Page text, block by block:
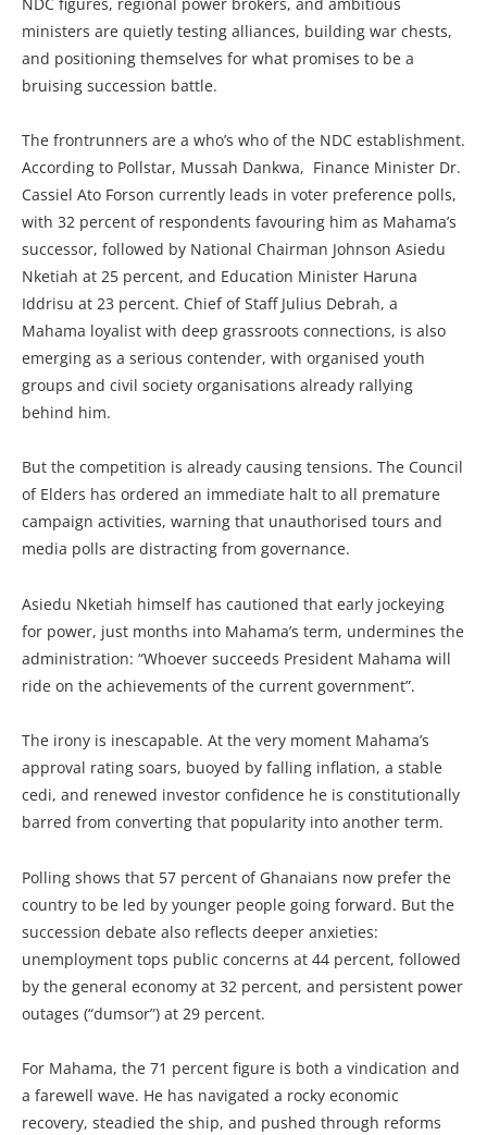
ministers are quietly testing alliances, building war chests,
and positioning themselves for what promises to be a
bruising succession battle.
The frontrunners are a who’s who of the NDC establishment.
According to Pollstar, Mussah Dankwa, Finance Minister Dr.
Cassiel Ato Forson currently leads in voter preference polls,
with 32 percent of respondents favouring him as Mahama’s
successor, followed by National Chairman Johnson Asiedu
Nketiah at 25 percent, and Education Minister Haruna
Iddrisu at 23 percent. Chief of Staff Julius Debrah, a
Mahama loyalist with deep grassroots connections, is also
emerging as a serious contender, with organised youth
groups and civil society organisations already rallying
behind him.
But the competition is already causing tensions. The Council
of Elders has ordered an immediate halt to all premature
campaign activities, warning that unauthorised tours and
media polls are distracting from governance.
Asiedu Nketiah himself has cautioned that early jockeying
for power, just months into Mahama’s term, undermines the
administration: “Whoever succeeds President Mahama will
ride on the achievements of the current government”.
The irony is inescapable. At the very moment Mahama’s
approval rating soars, buoyed by falling inflation, a stable
cedi, and renewed investor confidence he is constitutionally
barred from converting that popularity into another term.
Polling shows that 57 percent of Ghanaians now prefer the
country to be led by younger people going forward. But the
succession debate also reflects deeper anxieties:
unemployment tops public concerns at 44 percent, followed
by the general economy at 32 percent, and persistent power
outages (“dumsor”) at 29 percent.
For Mahama, the 71 percent figure is both a vindication and
a farewell wave. He has navigated a rocky economic
recovery, steadied the ship, and pushed through reforms